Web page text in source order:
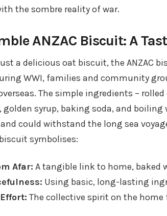
the sombre reality of war.
ANZAC Biscuit: A
a delicious oat biscuit, the ANZAC
WWI, families and community
The simple ingredients –
syrup, baking soda, and boiling
could withstand the long sea
biscuit symbolises:
Afar: A tangible link to home, baked
Using basic, long-lasting
The collective spirit on the